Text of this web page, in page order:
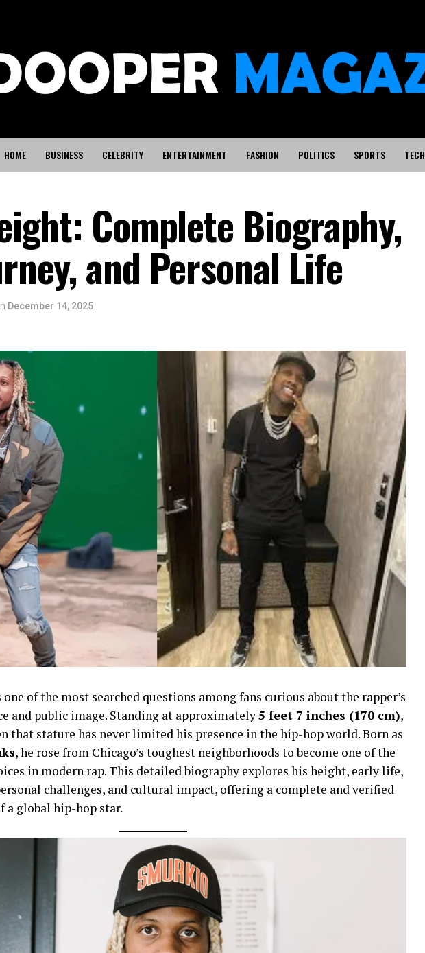
HOME BUSINESS CELEBRITY ENTERTAINMENT FASHION POLITICS SPORTS TECH
Complete Biography,
and Personal Life
December 14, 2025
one of the most searched questions among fans curious about the rapper’s
and public image. Standing at approximately5 feet 7 inches (170 cm),
that stature has never limited his presence in the hip-hop world. Born as
, he rose from Chicago’s toughest neighborhoods to become one of the
in modern rap. This detailed biography explores his height, early life,
challenges, and cultural impact, offering a complete and verified
global hip-hop star.